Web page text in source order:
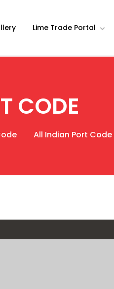
Lime Trade Portal
CODE
All Indian Port Code